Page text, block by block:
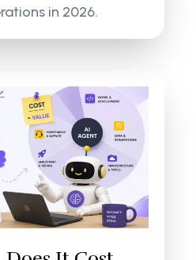
in 2026.